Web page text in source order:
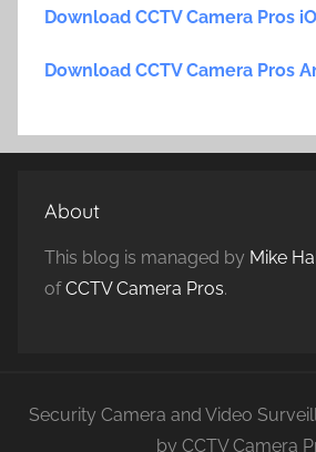
Download CCTV Camera Pros
Download CCTV Camera Pros
About
This blog is managed by Mike
ofCCTV Camera Pros.
Security Camera and Video
by CCTV Camera